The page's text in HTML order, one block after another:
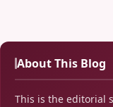
About This Blog
This is the editorial